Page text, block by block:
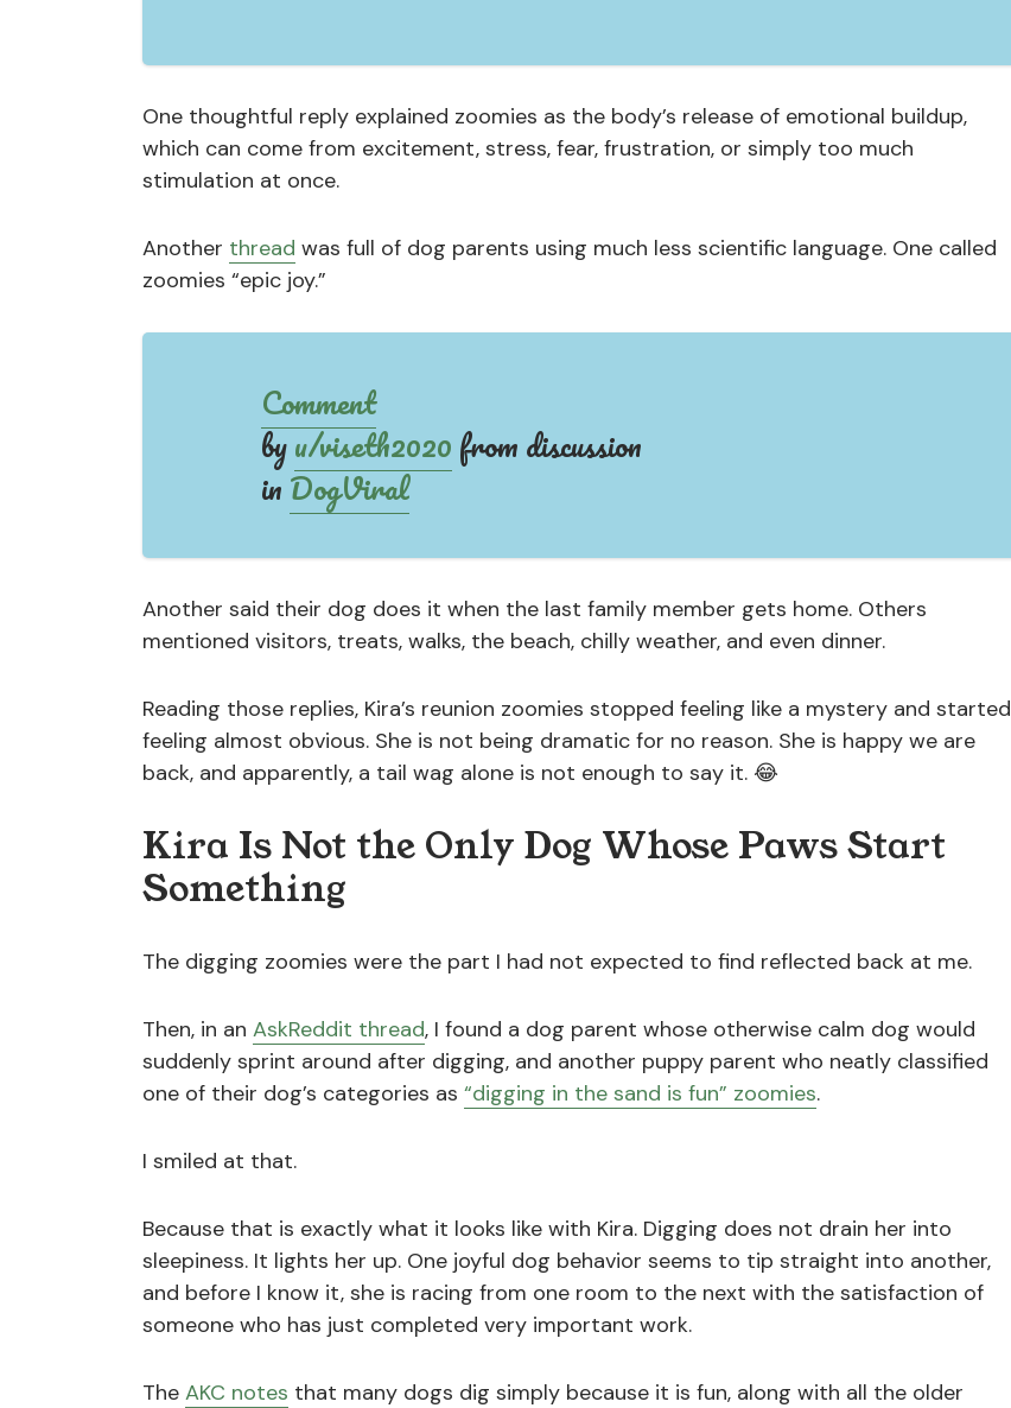
One thoughtful reply explained zoomies as the body’s release of emotional buildup,
which can come from excitement, stress, fear, frustration, or simply too much
stimulation at once.
Another thread was full of dog parents using much less scientific language. One called
zoomies “epic joy.”
Comment
byu/viseth2020from discussion
inDogViral
Another said their dog does it when the last family member gets home. Others
mentioned visitors, treats, walks, the beach, chilly weather, and even dinner.
Reading those replies, Kira’s reunion zoomies stopped feeling like a mystery and started
feeling almost obvious. She is not being dramatic for no reason. She is happy we are
back, and apparently, a tail wag alone is not enough to say it. 😂
Kira Is Not the Only Dog Whose Paws Start
Something
The digging zoomies were the part I had not expected to find reflected back at me.
Then, in an AskReddit thread, I found a dog parent whose otherwise calm dog would
suddenly sprint around after digging, and another puppy parent who neatly classified
one of their dog’s categories as “digging in the sand is fun” zoomies.
I smiled at that.
Because that is exactly what it looks like with Kira. Digging does not drain her into
sleepiness. It lights her up. One joyful dog behavior seems to tip straight into another,
and before I know it, she is racing from one room to the next with the satisfaction of
someone who has just completed very important work.
The AKC notes that many dogs dig simply because it is fun, along with all the older